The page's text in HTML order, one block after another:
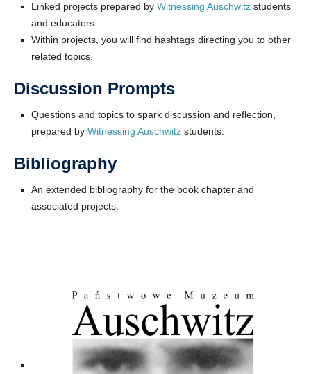
Linked projects prepared by Witnessing Auschwitz students
and educators.
Within projects, you will find hashtags directing you to other
related topics.
Discussion Prompts
Questions and topics to spark discussion and reflection,
prepared by Witnessing Auschwitz students.
Bibliography
An extended bibliography for the book chapter and
associated projects.